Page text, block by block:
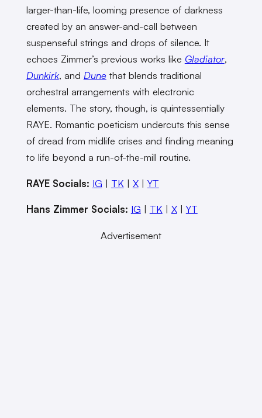
larger-than-life, looming presence of darkness
created by an answer-and-call between
suspenseful strings and drops of silence. It
echoes Zimmer’s previous works like Gladiator,
Dunkirk, and Dunethat blends traditional
orchestral arrangements with electronic
elements. The story, though, is quintessentially
RAYE. Romantic poeticism undercuts this sense
of dread from midlife crises and finding meaning
to life beyond a run-of-the-mill routine.
RAYE Socials: IG | TK | X| YT
Hans Zimmer Socials: IG | TK | X| YT
Advertisement